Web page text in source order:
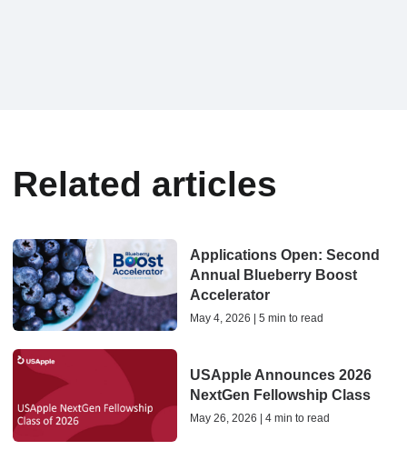
Related articles
Applications Open: Second
Annual Blueberry Boost
Accelerator
May 4, 2026 | 5 min to read
USApple Announces 2026
NextGen Fellowship Class
May 26, 2026 | 4 min to read